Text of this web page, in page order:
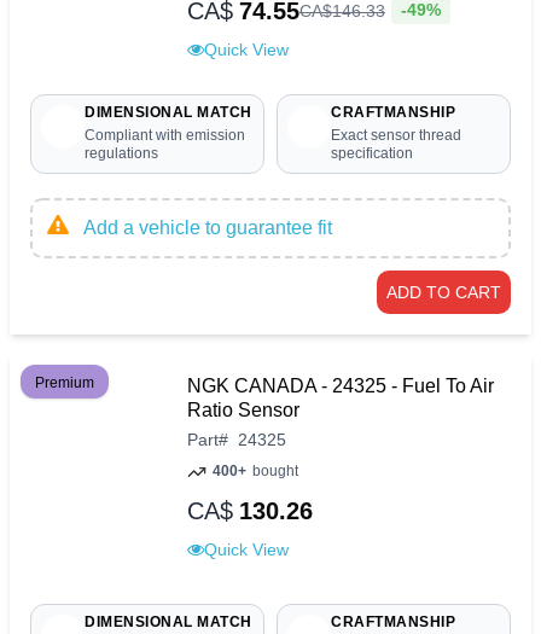
CA$ 74.55CA$146.33 -49%
Quick View
DIMENSIONAL MATCH
Compliant with emission
regulations
CRAFTMANSHIP
Exact sensor thread
specification
Add a vehicle to guarantee fit
ADD TO CART
Premium
NGK CANADA - 24325 - Fuel To Air
Ratio Sensor
Part# 24325
400+ bought
CA$ 130.26
Quick View
DIMENSIONAL MATCH CRAFTMANSHIP